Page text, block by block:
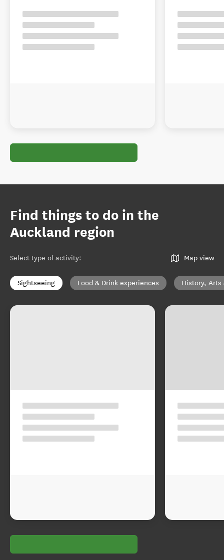
Find things to do in the
Auckland region
Select type of activity: Map view
Sightseeing Food & Drink experiences History, Arts